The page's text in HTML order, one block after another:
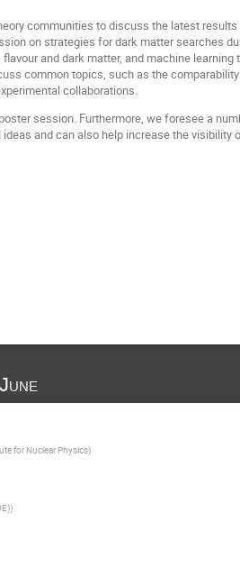
communities to discuss the latest
on strategies for dark matter searches
and dark matter, and machine
common topics, such as the
collaborations.
session. Furthermore, we foresee a
and can also help increase the visibility
for Nuclear Physics)
)